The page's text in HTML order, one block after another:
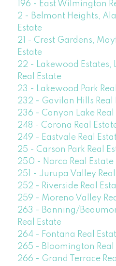
196 - East Wilmington
2 - Belmont Heights,
Estate
21 - Crest Gardens,
Estate
22 - Lakewood
Real Estate
23 - Lakewood Park
232 - Gavilan Hills Real
236 - Canyon Lake Real
248 - Corona Real
249 - Eastvale Real
25 - Carson Park Real
250 - Norco Real Estate
251 - Jurupa Valley
252 - Riverside Real
259 - Moreno Valley
263 - Banning/
Real Estate
264 - Fontana Real
265 - Bloomington Real
266 - Grand Terrace